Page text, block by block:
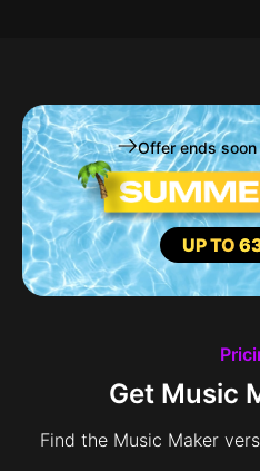
Offer ends
UP TO
Get Music
Find the Music Maker